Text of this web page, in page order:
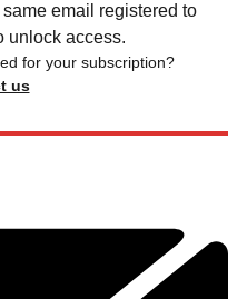
email registered to
unlock access.
for your subscription?
us